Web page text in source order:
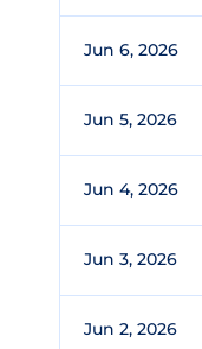
Jun 6, 2026
Jun 5, 2026
Jun 4, 2026
Jun 3, 2026
Jun 2, 2026